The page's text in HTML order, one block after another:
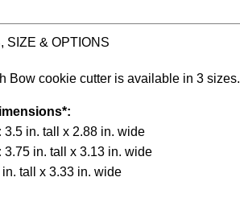
SIZE & OPTIONS
Bow cookie cutter is available in 3 sizes.
3.5 in. tall x 2.88 in. wide
3.75 in. tall x 3.13 in. wide
in. tall x 3.33 in. wide